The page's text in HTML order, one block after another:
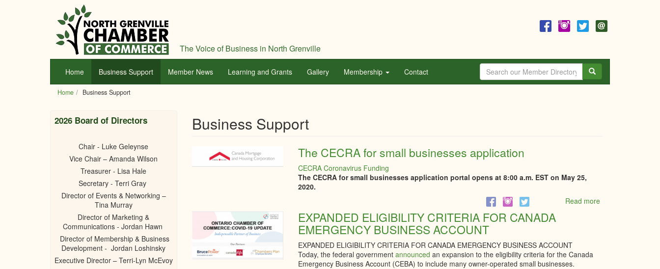
The Voice of Business in North Grenville
Home Business Support Member News Learning and Grants Gallery Membership Contact
Home Business Support
Business Support
The CECRA for small businesses application
CECRA Coronavirus Funding
The CECRA for small businesses application portal opens at 8:00 a.m. EST on May 25,
2020.
Read moreabout
EXPANDED ELIGIBILITY CRITERIA FOR CANADA
EMERGENCY BUSINESS ACCOUNT
EXPANDED ELIGIBILITY CRITERIA FOR CANADA EMERGENCY BUSINESS ACCOUNT
Today, the federal government announced an expansion to the eligibility criteria for the Canada
Emergency Business Account (CEBA) to include many owner-operated small businesses.
2026 Board of Directors
Chair - Luke Geleynse
Vice Chair – Amanda Wilson
Treasurer - Lisa Hale
Secretary - Terri Gray
Director of Events & Networking –
Tina Murray
Director of Marketing &
Communications - Jordan Hawn
Director of Membership & Business
Development - Jordan Loshinsky
Executive Director – Terri-Lyn McEvoy